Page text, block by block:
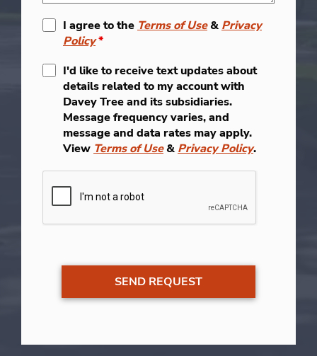
I agree to the Terms of Use& Privacy
Policy*
I'd like to receive text updates about
details related to my account with
Davey Tree and its subsidiaries.
Message frequency varies, and
message and data rates may apply.
View Terms of Use& Privacy Policy.